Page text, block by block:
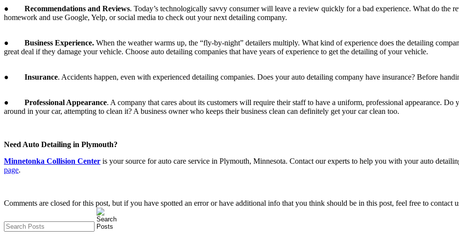
● Recommendations and Reviews. Today’s technologically savvy consumer will leave a review quickly for a bad experience. What do the
homework and use Google, Yelp, or social media to check out your next detailing company.
● Business Experience. When the weather warms up, the “fly-by-night” detailers multiply. What kind of experience does the detailing
great deal if they damage your vehicle. Choose auto detailing companies that have years of experience to get the detailing of your vehicle.
● Insurance. Accidents happen, even with experienced detailing companies. Does your auto detailing company have insurance? Before
● Professional Appearance. A company that cares about its customers will require their staff to have a uniform, professional appearance.
around in your car, attempting to clean it? A business owner who keeps their business clean can definitely get your car clean too.
Need Auto Detailing in Plymouth?
Minnetonka Collision Center is your source for auto care service in Plymouth, Minnesota. Contact our experts to help you with your auto
page.
Comments are closed for this post, but if you have spotted an error or have additional info that you think should be in this post, feel free to contact